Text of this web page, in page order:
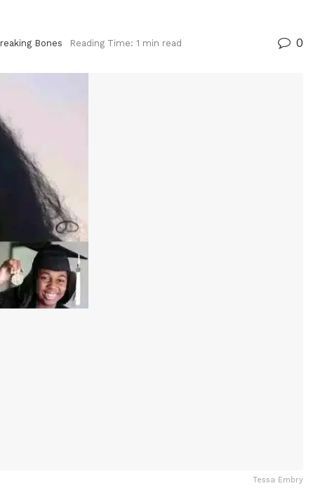
Bones Reading Time: 1 min read 0
Tessa Embry